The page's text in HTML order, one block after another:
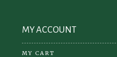
MY ACCOUNT
MY CART